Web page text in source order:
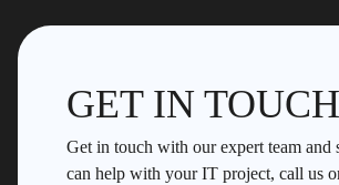
GET IN TOUCH
Get in touch with our expert team and
can help with your IT project, call us